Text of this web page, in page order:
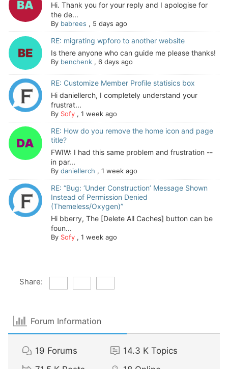
Hi. Thank you for your reply and I apologise for
the de...
By babrees , 5 days ago
RE: migrating wpforo to another website
Is there anyone who can guide me please thanks!
By benchenk, 6 days ago
RE: Customize Member Profile statisics box
Hi daniellerch, I completely understand your
frustrat...
By Sofy, 1 week ago
RE: How do you remove the home icon and page
title?
FWIW: I had this same problem and frustration --
in par...
By daniellerch , 1 week ago
RE: “Bug: ‘Under Construction’ Message Shown
Instead of Permission Denied
(Themeless/Oxygen)”
Hi bberry, The [Delete All Caches] button can be
foun...
By Sofy, 1 week ago
Share:
Forum Information
19 Forums 14.3 K Topics